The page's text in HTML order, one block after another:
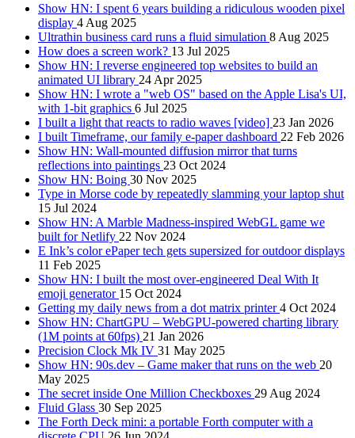
Show HN: I spent 6 years building a ridiculous wooden pixel
display 4 Aug 2025
Ultrathin business card runs a fluid simulation 8 Aug 2025
How does a screen work? 13 Jul 2025
Show HN: I reverse engineered top websites to build an
animated UI library 24 Apr 2025
Show HN: I wrote a "web OS" based on the Apple Lisa's UI,
with 1-bit graphics 6 Jul 2025
I built a light that reacts to radio waves [video] 23 Jan 2026
I built Timeframe, our family e-paper dashboard 22 Feb 2026
Show HN: Wall-mounted diffusion mirror that turns
reflections into paintings 23 Oct 2024
Show HN: Boing 30 Nov 2025
Type in Morse code by repeatedly slamming your laptop shut
15 Jul 2024
Show HN: A Marble Madness-inspired WebGL game we
built for Netlify 22 Nov 2024
E Ink’s color ePaper tech gets supersized for outdoor displays
11 Feb 2025
Show HN: I built the most over-engineered Deal With It
emoji generator 15 Oct 2024
Getting my daily news from a dot matrix printer4 Oct 2024
Show HN: ChartGPU – WebGPU-powered charting library
(1M points at 60fps) 21 Jan 2026
Precision Clock Mk IV 31 May 2025
Show HN: 90s.dev – Game maker that runs on the web 20
May 2025
The secret inside One Million Checkboxes 29 Aug 2024
Fluid Glass 30 Sep 2025
The Forth Deck mini: a portable Forth computer with a